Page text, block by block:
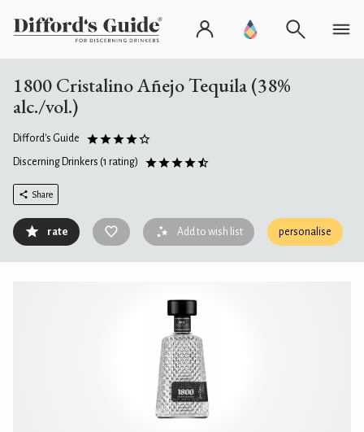
1800 Cristalino Añejo Tequila (38%
alc./vol.)
Difford's Guide
Discerning Drinkers (1 rating)
Share
rate Add to wish list personalise